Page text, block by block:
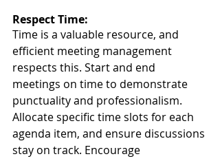
Respect Time:
Time is a valuable resource, and
efficient meeting management
respects this. Start and end
meetings on time to demonstrate
punctuality and professionalism.
Allocate specific time slots for each
agenda item, and ensure discussions
stay on track. Encourage